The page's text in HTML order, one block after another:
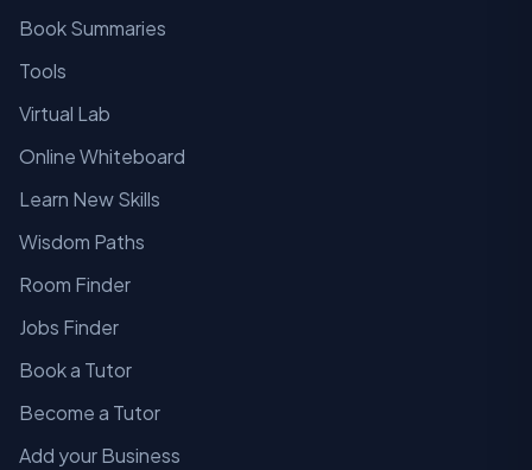
Book Summaries
Tools
Virtual Lab
Online Whiteboard
Learn New Skills
Wisdom Paths
Room Finder
Jobs Finder
Book a Tutor
Become a Tutor
Add your Business